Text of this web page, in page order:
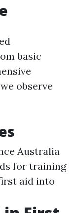
basic
observe
Australia
for training
aid into